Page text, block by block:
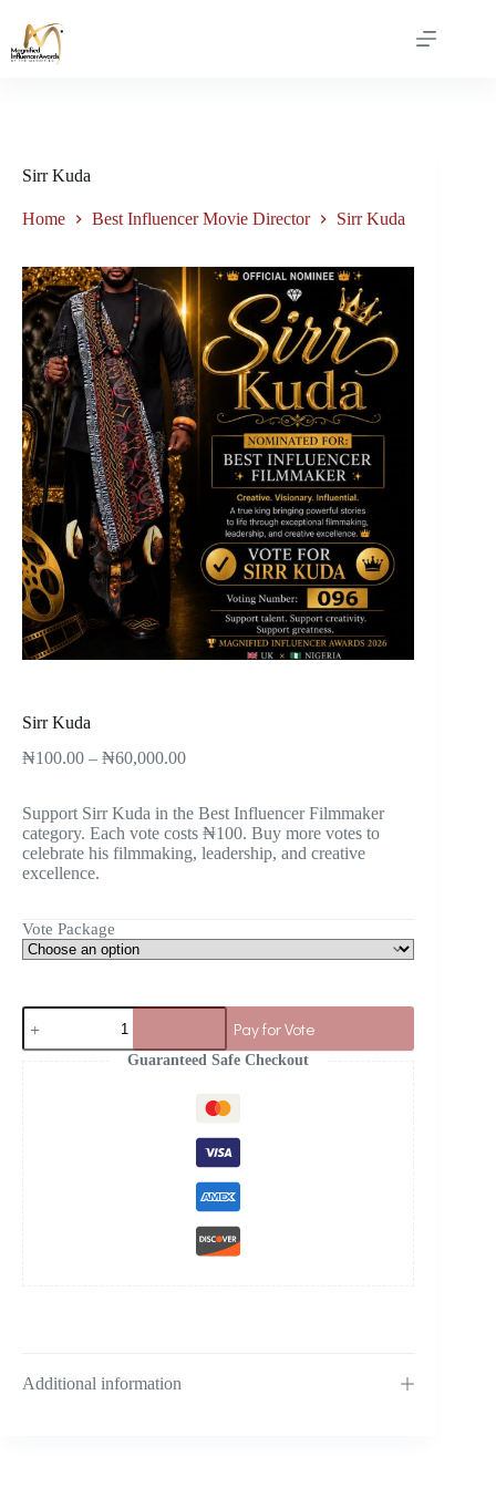
Sirr Kuda
Home Best Influencer Movie Director Sirr Kuda
Sirr Kuda
₦100.00 – ₦60,000.00
Support Sirr Kuda in the Best Influencer Filmmaker
category. Each vote costs ₦100. Buy more votes to
celebrate his filmmaking, leadership, and creative
excellence.
Vote Package
Pay for Vote
Guaranteed Safe Checkout
Additional information